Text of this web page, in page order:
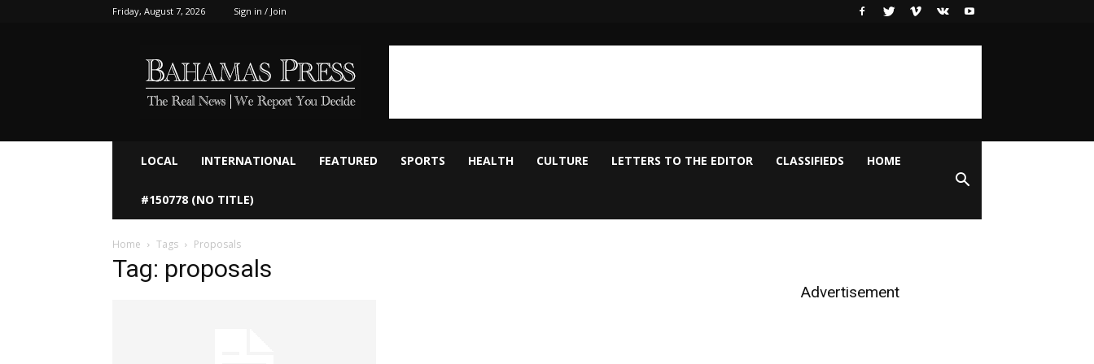
Friday, August 7, 2026 Sign in / Join
LOCAL INTERNATIONAL FEATURED SPORTS HEALTH CULTURE LETTERS TO THE EDITOR CLASSIFIEDS HOME
#150778 (NO TITLE)
Home Tags Proposals
Tag: proposals
Advertisement